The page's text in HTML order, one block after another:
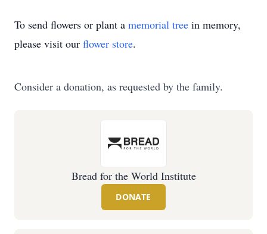
To send flowers or plant a memorial tree in memory,
please visit our flower store.
Consider a donation, as requested by the family.
Bread for the World Institute
DONATE